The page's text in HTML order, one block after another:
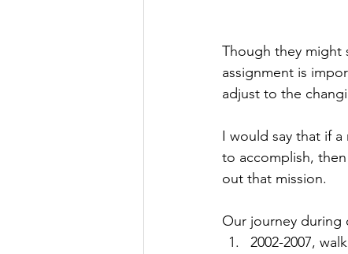
Though they might
assignment is
adjust to the
I would say that if
to accomplish,
out that mission.
Our journey during
2002-2007,